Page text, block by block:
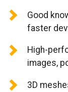
CONTACT US
Good
faster
High-
images,
3D